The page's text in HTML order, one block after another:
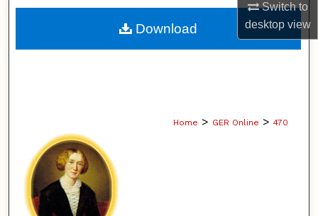
Switch to
desktopview
About
Home > GER Online > 470
Download